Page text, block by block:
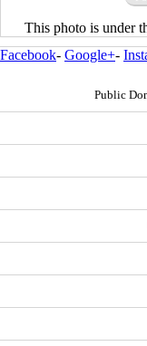
This photo is under
Facebook- Google+-
Public